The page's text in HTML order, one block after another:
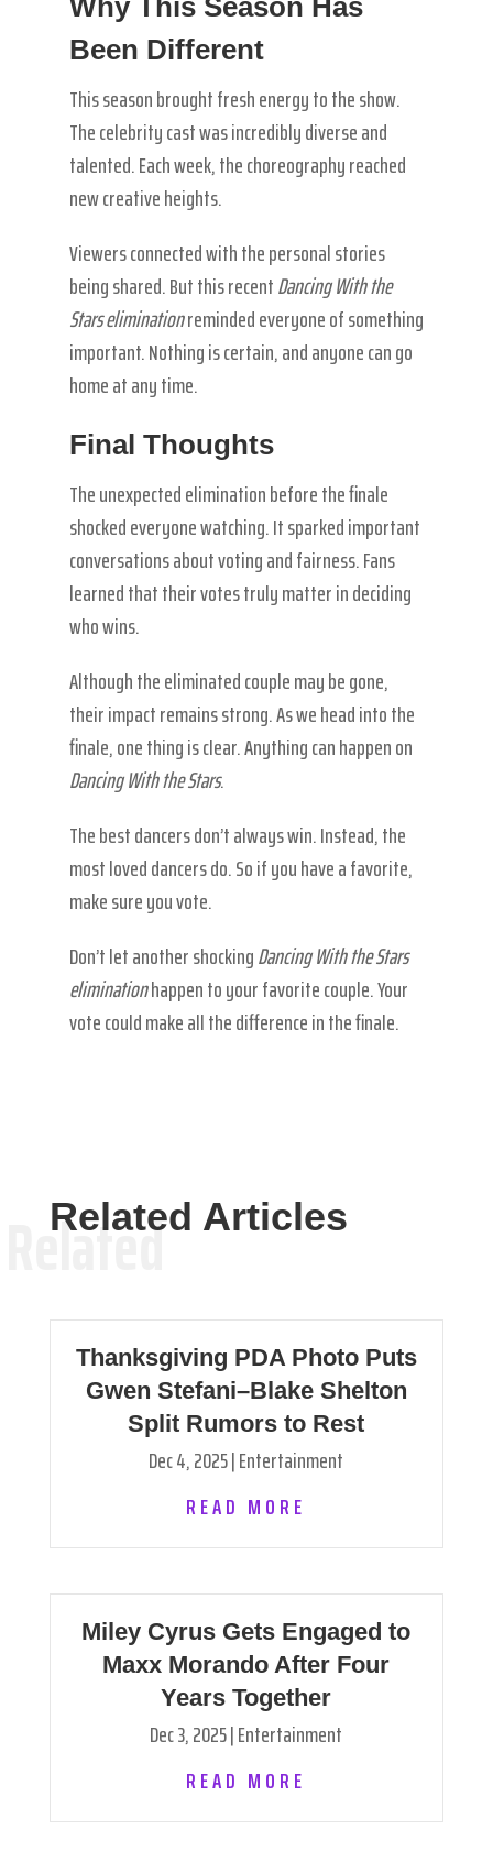
Been Different
This season brought fresh energy to the show.
The celebrity cast was incredibly diverse and
talented. Each week, the choreography reached
new creative heights.
Viewers connected with the personal stories
being shared. But this recentDancing With the
Stars eliminationreminded everyone of something
important. Nothing is certain, and anyone can go
home at any time.
Final Thoughts
The unexpected elimination before the finale
shocked everyone watching. It sparked important
conversations about voting and fairness. Fans
learned that their votes truly matter in deciding
who wins.
Although the eliminated couple may be gone,
their impact remains strong. As we head into the
finale, one thing is clear. Anything can happen on
Dancing With the Stars.
The best dancers don’t always win. Instead, the
most loved dancers do. So if you have a favorite,
make sure you vote.
Don’t let another shockingDancing With the Stars
eliminationhappen to your favorite couple. Your
vote could make all the difference in the finale.
Related Articles
Related
Thanksgiving PDA Photo Puts
Gwen Stefani–Blake Shelton
Split Rumors to Rest
Dec 4, 2025|Entertainment
READ MORE
Miley Cyrus Gets Engaged to
Maxx Morando After Four
Years Together
Dec 3, 2025|Entertainment
READ MORE